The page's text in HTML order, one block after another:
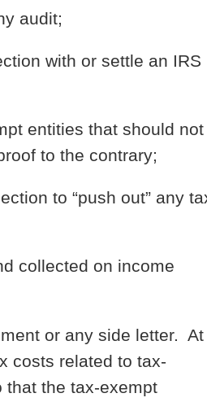
audit;
with or settle an IRS
entities that should not
to the contrary;
to “push out” any
collected on income
or any side letter. At
costs related to tax-
that the tax-exempt